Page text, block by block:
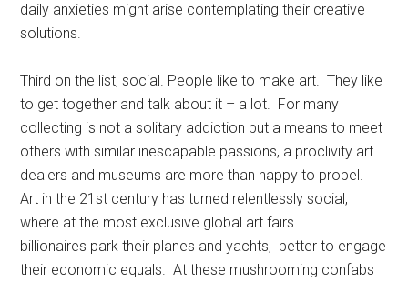
daily anxieties might arise contemplating their creative
solutions.
Third on the list, social. People like to make art. They like
to get together and talk about it – a lot. For many
collecting is not a solitary addiction but a means to meet
others with similar inescapable passions, a proclivity art
dealers and museums are more than happy to propel.
Art in the 21st century has turned relentlessly social,
where at the most exclusive global art fairs
billionaires park their planes and yachts, better to engage
their economic equals. At these mushrooming confabs